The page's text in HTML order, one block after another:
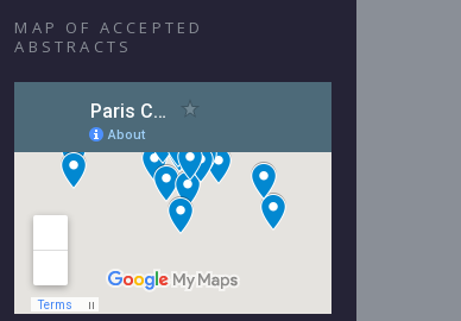
MAP OF ACCEPTED
ABSTRACTS